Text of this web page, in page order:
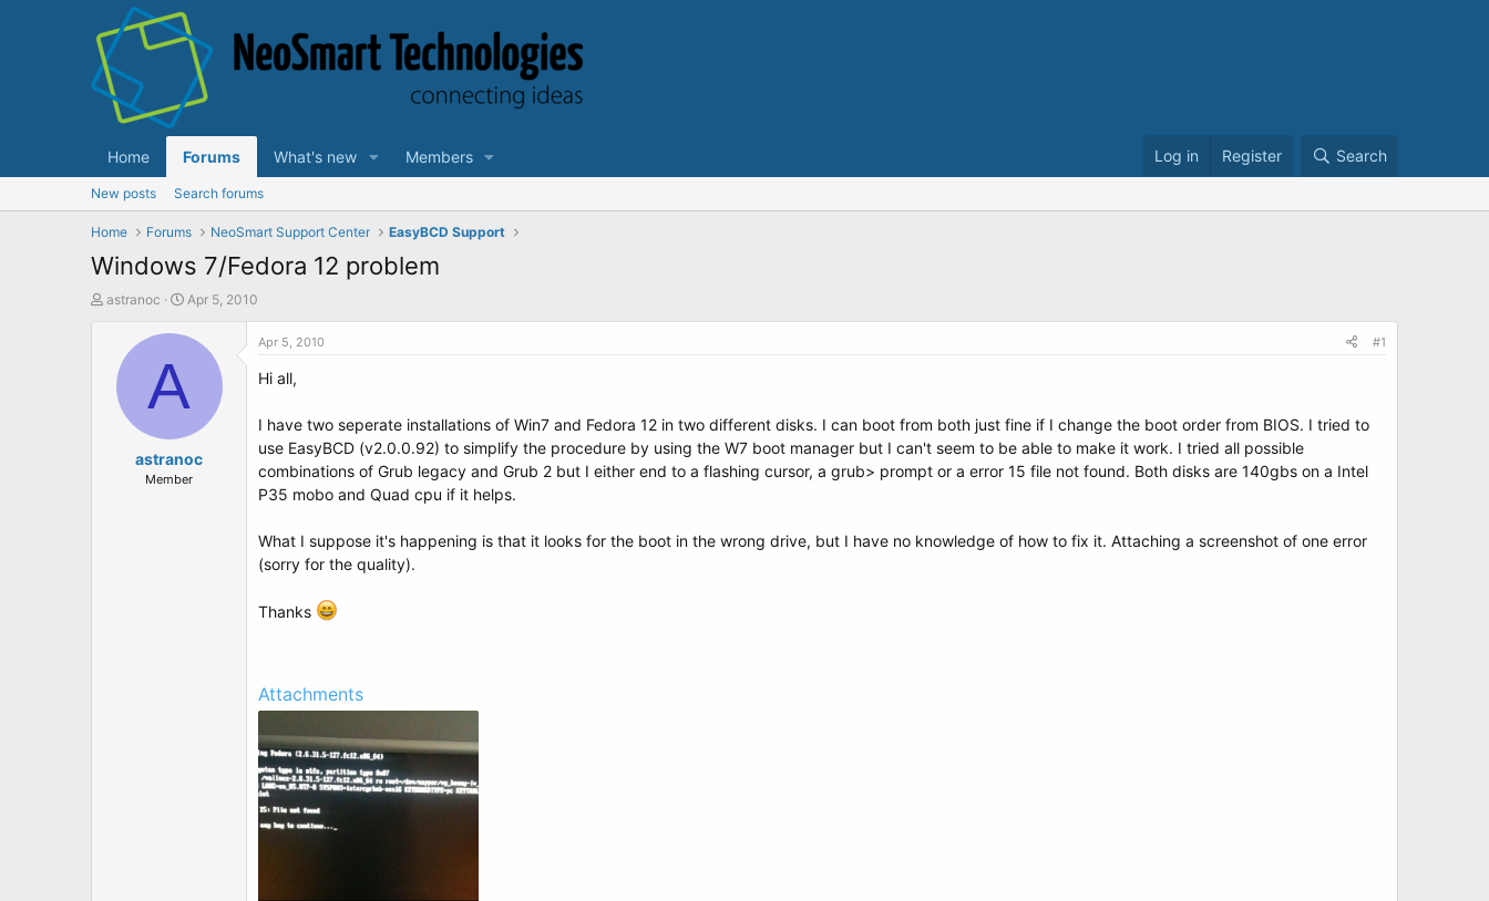
Home Forums What's new Members Log in Register Search
New posts Search forums
Home Forums NeoSmart Support Center EasyBCD Support
Windows 7/Fedora 12 problem
T
astranoc
S
a
d
t
e
Apr 5, 2010
A
astranoc
Member
Apr 5, 2010 #1
Hi all,
I have two seperate installations of Win7 and Fedora 12 in two different disks. I can boot from both just fine if I change the boot order from BIOS. I tried to
use EasyBCD (v2.0.0.92) to simplify the procedure by using the W7 boot manager but I can't seem to be able to make it work. I tried all possible
combinations of Grub legacy and Grub 2 but I either end to a flashing cursor, a grub> prompt or a error 15 file not found. Both disks are 140gbs on a Intel
P35 mobo and Quad cpu if it helps.
What I suppose it's happening is that it looks for the boot in the wrong drive, but I have no knowledge of how to fix it. Attaching a screenshot of one error
(sorry for the quality).
Thanks
Attachments